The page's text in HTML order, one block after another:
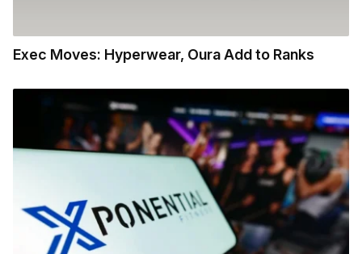
Exec Moves: Hyperwear, Oura Add to Ranks